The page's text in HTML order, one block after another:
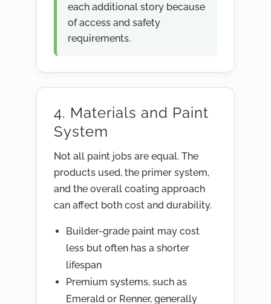
each additional story because
of access and safety
requirements.
4. Materials and Paint
System
Not all paint jobs are equal. The
products used, the primer system,
and the overall coating approach
can affect both cost and durability.
Builder-grade paint may cost
less but often has a shorter
lifespan
Premium systems, such as
Emerald or Renner, generally